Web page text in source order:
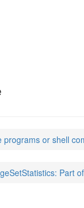
programs or shell
Part